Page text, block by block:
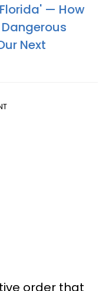
— How
Dangerous
Next
order that